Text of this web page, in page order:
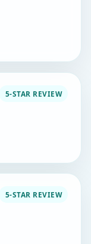
5-STAR REVIEW
5-STAR REVIEW